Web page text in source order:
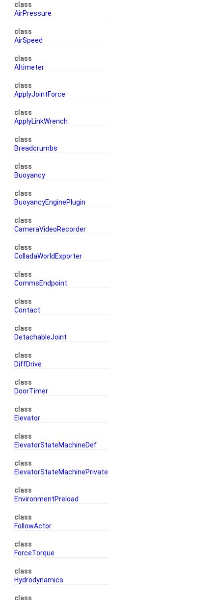
class
AirPressure
class
AirSpeed
class
Altimeter
class
ApplyJointForce
class
ApplyLinkWrench
class
Breadcrumbs
class
Buoyancy
class
BuoyancyEnginePlugin
class
CameraVideoRecorder
class
ColladaWorldExporter
class
CommsEndpoint
class
Contact
class
DetachableJoint
class
DiffDrive
class
DoorTimer
class
Elevator
class
ElevatorStateMachineDef
class
ElevatorStateMachinePrivate
class
EnvironmentPreload
class
FollowActor
class
ForceTorque
class
Hydrodynamics
class